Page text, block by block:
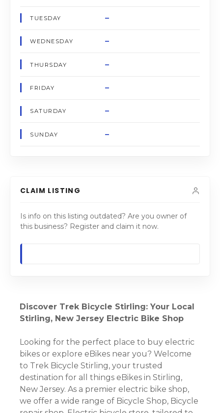
TUESDAY –
WEDNESDAY –
THURSDAY –
FRIDAY –
SATURDAY –
SUNDAY –
CLAIM LISTING
Is info on this listing outdated? Are you owner of
this business? Register and claim it now.
Discover Trek Bicycle Stirling: Your Local
Stirling, New Jersey Electric Bike Shop
Looking for the perfect place to buy electric
bikes or explore eBikes near you? Welcome
to Trek Bicycle Stirling, your trusted
destination for all things eBikes in Stirling,
New Jersey. As a premier electric bike shop,
we offer a wide range of Bicycle Shop, Bicycle